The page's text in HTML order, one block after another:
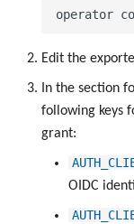
Edit the
In the section
following keys
grant:
OIDC